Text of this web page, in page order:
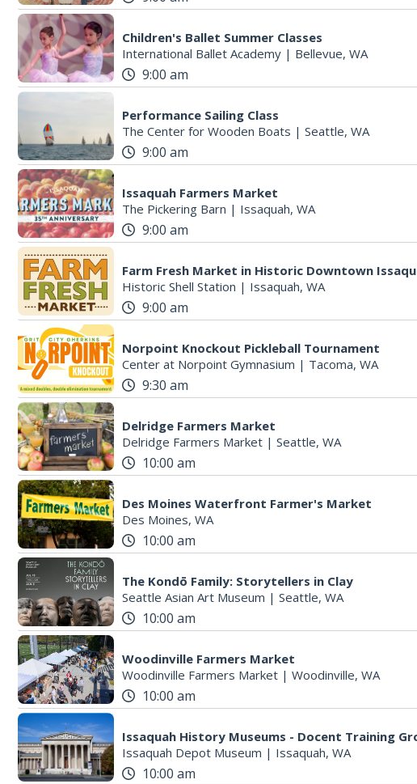
Children's Ballet Summer Classes
International Ballet Academy | Bellevue, WA
9:00 am
Performance Sailing Class
The Center for Wooden Boats | Seattle, WA
9:00 am
Issaquah Farmers Market
The Pickering Barn | Issaquah, WA
9:00 am
Farm Fresh Market in Historic Downtown
Historic Shell Station | Issaquah, WA
9:00 am
Norpoint Knockout Pickleball Tournament
Center at Norpoint Gymnasium | Tacoma, WA
9:30 am
Delridge Farmers Market
Delridge Farmers Market | Seattle, WA
10:00 am
Des Moines Waterfront Farmer's Market
Des Moines, WA
10:00 am
The Kondō Family: Storytellers in Clay
Seattle Asian Art Museum | Seattle, WA
10:00 am
Woodinville Farmers Market
Woodinville Farmers Market | Woodinville, WA
10:00 am
Issaquah History Museums - Docent Training
Issaquah Depot Museum | Issaquah, WA
10:00 am